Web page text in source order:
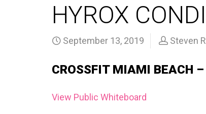
HYROX
September 13, 2019 Steven
CROSSFIT MIAMI BEACH
View Public Whiteboard